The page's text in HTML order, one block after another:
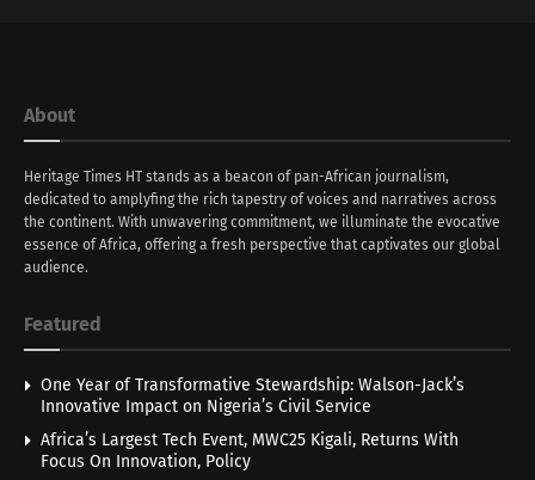
About
Heritage Times HT stands as a beacon of pan-African journalism,
dedicated to amplyfing the rich tapestry of voices and narratives across
the continent. With unwavering commitment, we illuminate the evocative
essence of Africa, offering a fresh perspective that captivates our global
audience.
Featured
One Year of Transformative Stewardship: Walson-Jack’s
Innovative Impact on Nigeria’s Civil Service
Africa’s Largest Tech Event, MWC25 Kigali, Returns With
Focus On Innovation, Policy